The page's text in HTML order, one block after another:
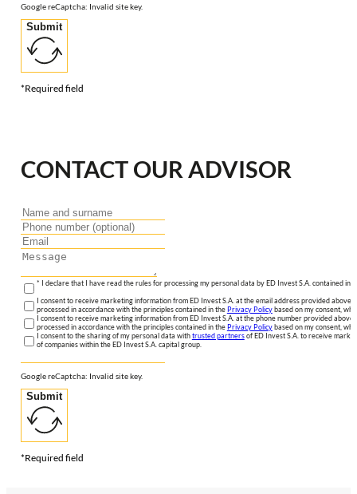
Google reCaptcha: Invalid site key.
Submit
*Required field
CONTACT OUR ADVISOR
* I declare that I have read the rules for processing my personal data by ED Invest S.A. contained in
I consent to receive marketing information from ED Invest S.A. at the email address provided above.
processed in accordance with the principles contained in thePrivacy Policybased on my consent,
I consent to receive marketing information from ED Invest S.A. at the phone number provided
processed in accordance with the principles contained in thePrivacy Policybased on my consent,
I consent to the sharing of my personal data withtrusted partnersof ED Invest S.A. to receive
of companies within the ED Invest S.A. capital group.
Google reCaptcha: Invalid site key.
Submit
*Required field